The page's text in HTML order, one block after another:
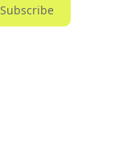
Subscribe